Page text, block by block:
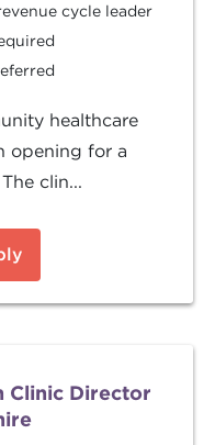
cycle leader
healthcare
opening for a
clin...
Clinic Director